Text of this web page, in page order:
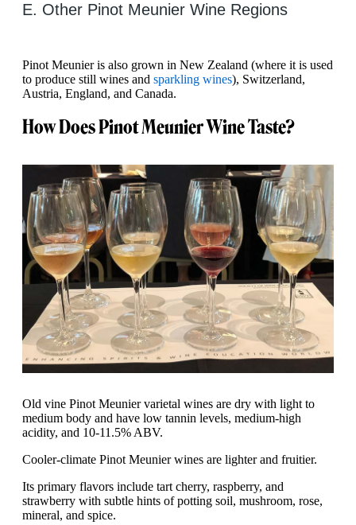
E. Other Pinot Meunier Wine Regions
Pinot Meunier is also grown in New Zealand (where it is used
to produce still wines and sparkling wines), Switzerland,
Austria, England, and Canada.
How Does Pinot Meunier Wine Taste?
Old vine Pinot Meunier varietal wines are dry with light to
medium body and have low tannin levels, medium-high
acidity, and 10-11.5% ABV.
Cooler-climate Pinot Meunier wines are lighter and fruitier.
Its primary flavors include tart cherry, raspberry, and
strawberry with subtle hints of potting soil, mushroom, rose,
mineral, and spice.